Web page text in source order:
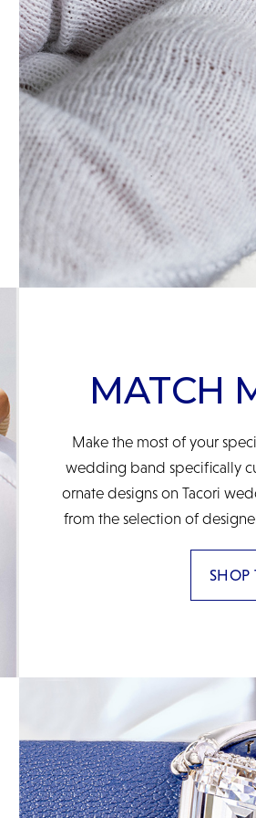
MATCH
Make the most of your
wedding band specifically
ornate designs on Tacori
from the selection of
SHOP